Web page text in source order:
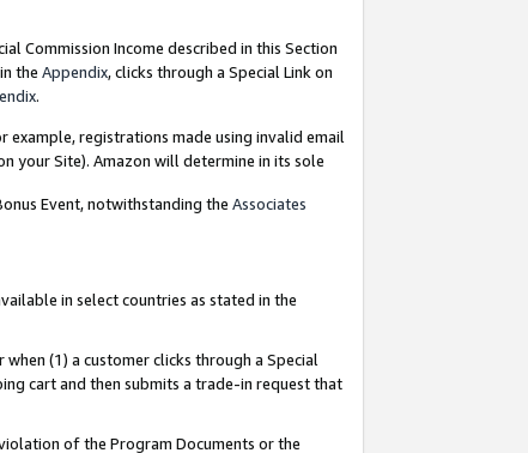
Commission Income described in this Section
the Appendix, clicks through a Special Link on
.
example, registrations made using invalid email
your Site). Amazon will determine in its sole
Event, notwithstanding the Associates
in select countries as stated in the
(1) a customer clicks through a Special
cart and then submits a trade-in request that
of the Program Documents or the